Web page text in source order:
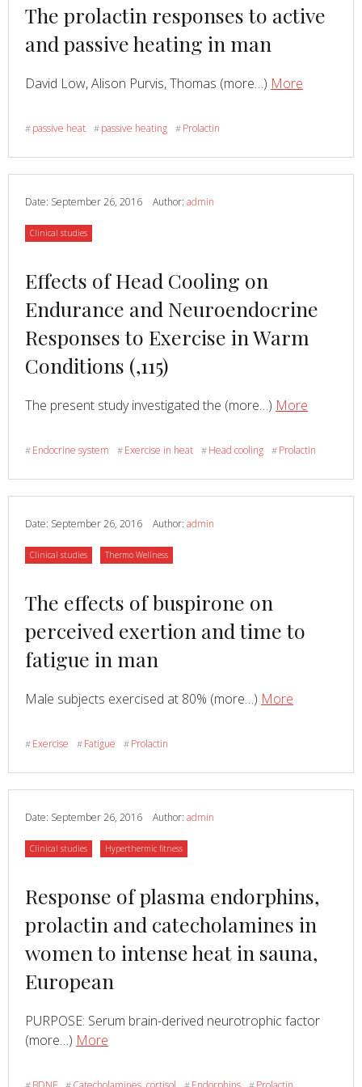
Read
more
The prolactin responses to active
and passive heating in man
David Low, Alison Purvis, Thomas (more…) Read
More
to
active
# passive heat # passive heating # Prolactin
Date: September 26, 2016 Author: admin
Category
Clinical studies
Read
more
about
Effects of Head Cooling on
Endurance and Neuroendocrine
Responses to Exercise in Warm
Conditions (,115)
The present study investigated the (more…) Read
More
of
Cooling
on
# Endocrine system # Exercise in heat # Head cooling # Prolactin
Date: September 26, 2016 Author: admin
Category
Clinical studies Category
Thermo Wellness
Read
more
about
The effects of buspirone on
perceived exertion and time to
fatigue in man
Male subjects exercised at 80% (more…) Read
More
buspirone
on
to
fatigue
in
man
# Exercise # Fatigue # Prolactin
Date: September 26, 2016 Author: admin
Category
Clinical studies Category
Hyperthermic fitness
Read
more
about
Response of plasma endorphins,
prolactin and catecholamines in
women to intense heat in sauna,
European
PURPOSE: Serum brain-derived neurotrophic factor
(more…) Read
More
of